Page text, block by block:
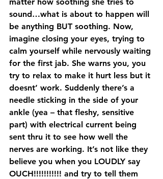
sound…what is about to happen will
be anything BUT soothing. Now,
imagine closing your eyes, trying to
calm yourself while nervously waiting
for the first jab. She warns you, you
try to relax to make it hurt less but it
doesnt’ work. Suddenly there’s a
needle sticking in the side of your
ankle (yea – that fleshy, sensitive
part) with electrical current being
sent thru it to see how well the
nerves are working. It’s not like they
believe you when you LOUDLY say
OUCH!!!!!!!!!!! and try to tell them